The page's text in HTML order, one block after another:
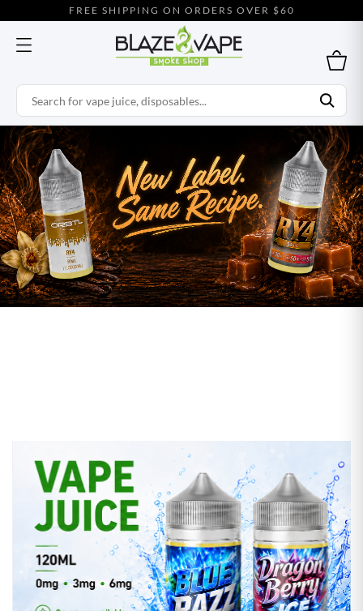
FREE SHIPPING ON ORDERS OVER $60